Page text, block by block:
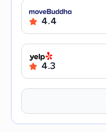
4.4
4.3